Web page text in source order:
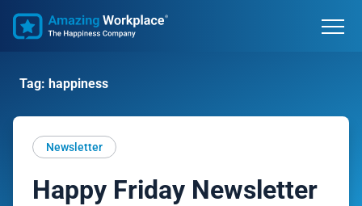
Tag: happiness
Newsletter
Happy Friday Newsletter